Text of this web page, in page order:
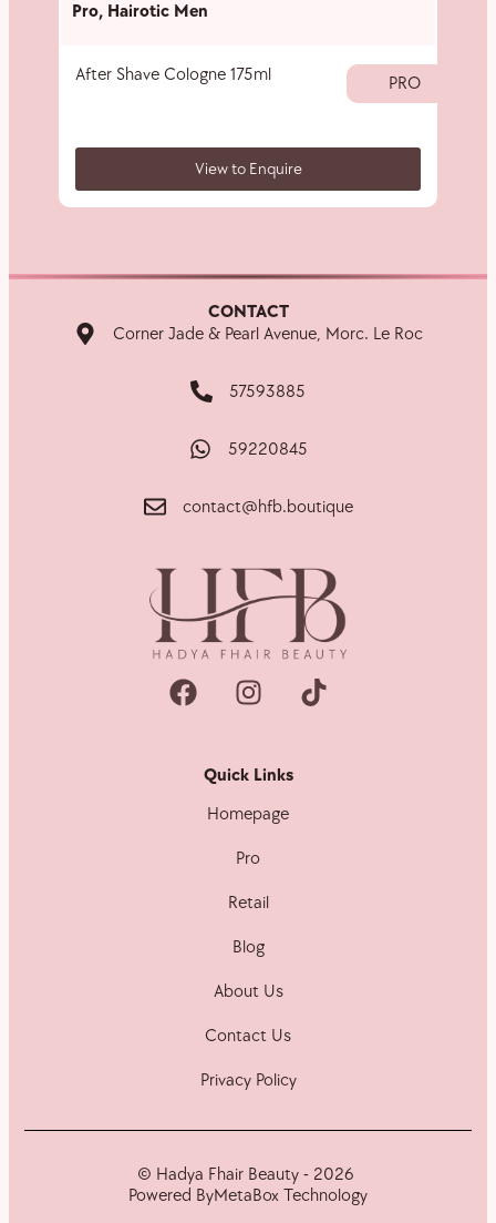
Pro, Hairotic Men
After Shave Cologne 175ml PRO
View to Enquire
CONTACT
Corner Jade & Pearl Avenue, Morc. Le Roc
57593885
59220845
contact@hfb.boutique
Quick Links
Homepage
Pro
Retail
Blog
About Us
Contact Us
Privacy Policy
© Hadya Fhair Beauty - 2026
Powered ByMetaBox Technology